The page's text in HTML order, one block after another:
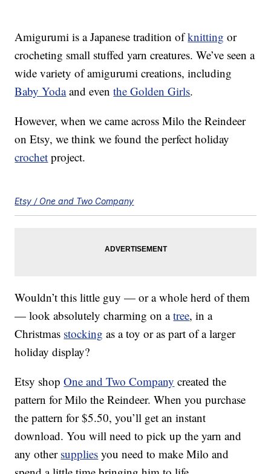
Amigurumi is a Japanese tradition ofknitting or
crocheting small stuffed yarn creatures. We’ve seen a
wide variety of amigurumi creations, including
Baby Yodaand eventhe Golden Girls.
However, when we came across Milo the Reindeer
on Etsy, we think we found the perfect holiday
crochet project.
Etsy / One and Two Company
Wouldn’t this little guy — or a whole herd of them
— look absolutely charming on atree, in a
Christmas stocking as a toy or as part of a larger
holiday display?
Etsy shopOne and Two Company created the
pattern for Milo the Reindeer. When you purchase
the pattern for $5.50, you’ll get an instant
download. You will need to pick up the yarn and
any other supplies you need to make Milo and